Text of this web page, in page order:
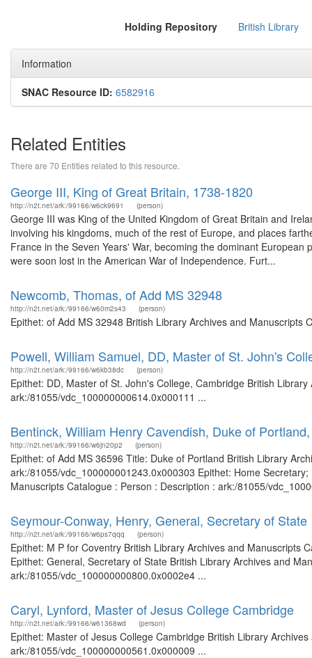
Holding Repository British Library
Information
SNAC Resource ID: 6582916
Related Entities
There are 70 Entities related to this resource.
George III, King of Great Britain, 1738-1820
http://n2t.net/ark:/99166/w6ck9691 (person)
George III was King of the United Kingdom of Great Britain and
involving his kingdoms, much of the rest of Europe, and places
France in the Seven Years' War, becoming the dominant
were soon lost in the American War of Independence. Furt...
Newcomb, Thomas, of Add MS 32948
http://n2t.net/ark:/99166/w60m2s43 (person)
Epithet: of Add MS 32948 British Library Archives and
Powell, William Samuel, DD, Master of St. John's
http://n2t.net/ark:/99166/w6kb38dc (person)
Epithet: DD, Master of St. John's College, Cambridge British
ark:/81055/vdc_100000000614.0x000111 ...
Bentinck, William Henry Cavendish, Duke of
http://n2t.net/ark:/99166/w6jn20p2 (person)
Epithet: of Add MS 36596 Title: Duke of Portland British Library
ark:/81055/vdc_100000001243.0x000303 Epithet: Home
Manuscripts Catalogue : Person : Description : ark:/81055/
Seymour-Conway, Henry, General, Secretary of State
http://n2t.net/ark:/99166/w6ps7qqq (person)
Epithet: M P for Coventry British Library Archives and Manuscripts
Epithet: General, Secretary of State British Library Archives and
ark:/81055/vdc_100000000800.0x0002e4 ...
Caryl, Lynford, Master of Jesus College Cambridge
http://n2t.net/ark:/99166/w61368wd (person)
Epithet: Master of Jesus College Cambridge British Library
ark:/81055/vdc_100000000561.0x000009 ...